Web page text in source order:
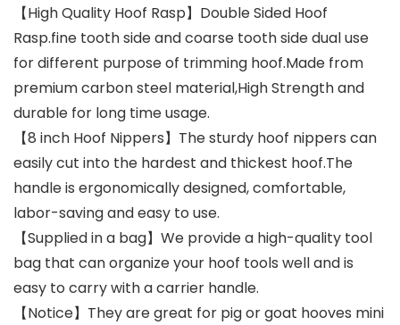
【High Quality Hoof Rasp】Double Sided Hoof
Rasp.fine tooth side and coarse tooth side dual use
for different purpose of trimming hoof.Made from
premium carbon steel material,High Strength and
durable for long time usage.
【8 inch Hoof Nippers】The sturdy hoof nippers can
easily cut into the hardest and thickest hoof.The
handle is ergonomically designed, comfortable,
labor-saving and easy to use.
【Supplied in a bag】We provide a high-quality tool
bag that can organize your hoof tools well and is
easy to carry with a carrier handle.
【Notice】They are great for pig or goat hooves mini